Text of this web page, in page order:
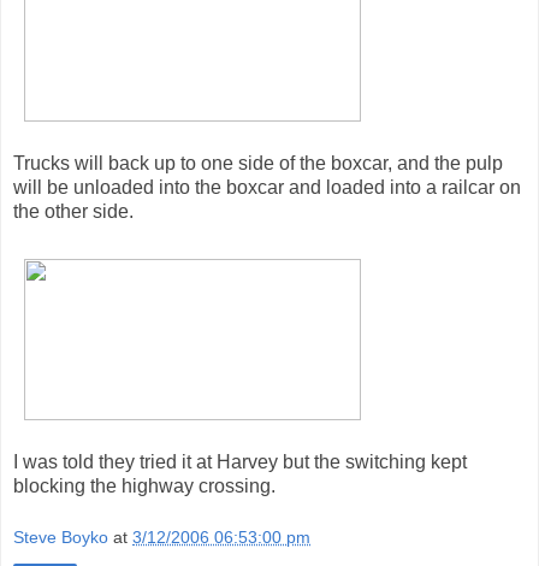
Trucks will back up to one side of the boxcar, and the pulp
will be unloaded into the boxcar and loaded into a railcar on
the other side.
I was told they tried it at Harvey but the switching kept
blocking the highway crossing.
Steve Boyko at 3/12/2006 06:53:00 pm